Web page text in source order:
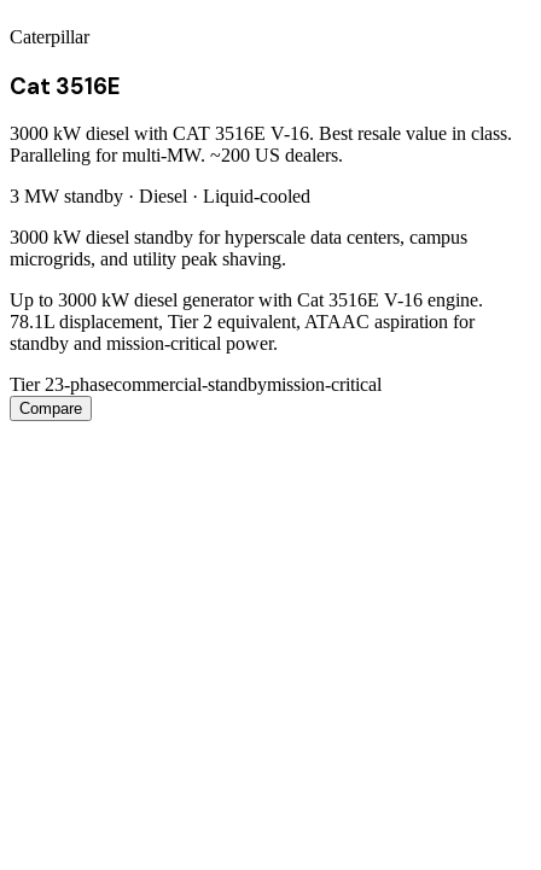
Caterpillar
Cat 3516E
3000 kW diesel with CAT 3516E V-16. Best resale value in class.
Paralleling for multi-MW. ~200 US dealers.
3 MW standby · Diesel · Liquid-cooled
3000 kW diesel standby for hyperscale data centers, campus
microgrids, and utility peak shaving.
Up to 3000 kW diesel generator with Cat 3516E V-16 engine.
78.1L displacement, Tier 2 equivalent, ATAAC aspiration for
standby and mission-critical power.
Tier 23-phasecommercial-standbymission-critical
Compare